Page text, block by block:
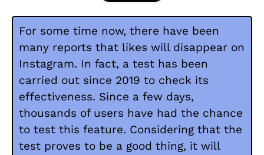
For some time now, there have been
many reports that likes will disappear on
Instagram. In fact, a test has been
carried out since 2019 to check its
effectiveness. Since a few days,
thousands of users have had the chance
to test this feature. Considering that the
test proves to be a good thing, it will